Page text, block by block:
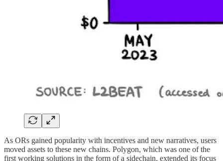
As ORs gained popularity with incentives and new narratives, users
moved assets to these new chains. Polygon, which was one of the
first working solutions in the form of a sidechain, extended its focus